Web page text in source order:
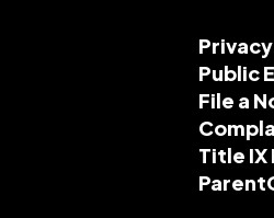
Public
File a
Title IX